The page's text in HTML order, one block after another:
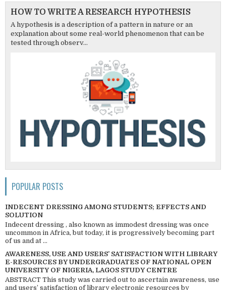
HOW TO WRITE A RESEARCH HYPOTHESIS
A hypothesis is a description of a pattern in nature or an
explanation about some real-world phenomenon that can be
tested through observ...
POPULAR POSTS
INDECENT DRESSING AMONG STUDENTS; EFFECTS AND
SOLUTION
Indecent dressing , also known as immodest dressing was once
uncommon in Africa, but today, it is progressively becoming part
of us and at ...
AWARENESS, USE AND USERS’ SATISFACTION WITH LIBRARY
E-RESOURCES BY UNDERGRADUATES OF NATIONAL OPEN
UNIVERSITY OF NIGERIA, LAGOS STUDY CENTRE
ABSTRACT This study was carried out to ascertain awareness, use
and users’ satisfaction of library electronic resources by